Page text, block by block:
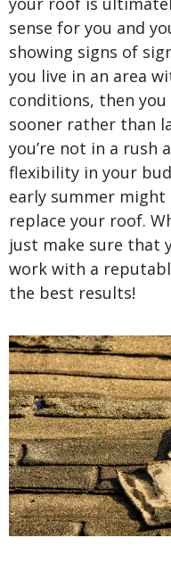
sense for you and
showing signs of
you live in an area
conditions, then
sooner rather than
you’re not in a rush
flexibility in your
early summer
replace your roof.
just make sure that
work with a
the best results!